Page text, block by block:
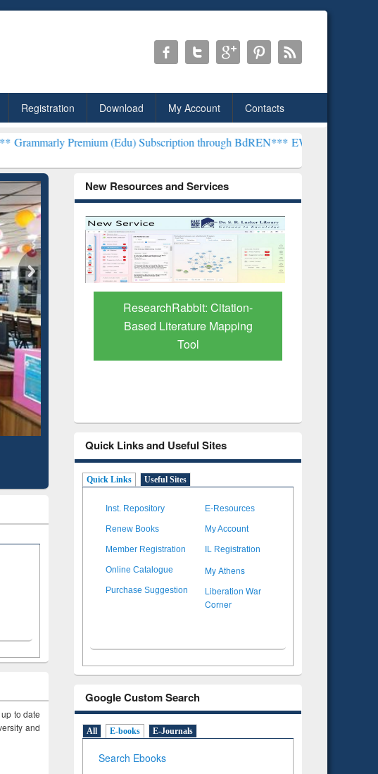
Registration Download My Account Contacts
(Edu) Subscription through BdREN***EWU Library will henceforth be
to date
and
New Resources and Services
Grammarly Premium (Edu)
Subscription through
BdREN
Quick Links and Useful Sites
Quick Links Useful Sites
Inst. Repository E-Resources
Renew Books My Account
Member Registration IL Registration
Online Catalogue My Athens
Purchase Suggestion
Liberation War
Corner
Google Custom Search
All E-books E-Journals
Search Ebooks